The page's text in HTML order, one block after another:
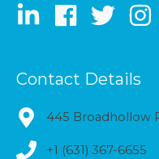
Contact Details
445 Broadhollow
+1 (631) 367-6655